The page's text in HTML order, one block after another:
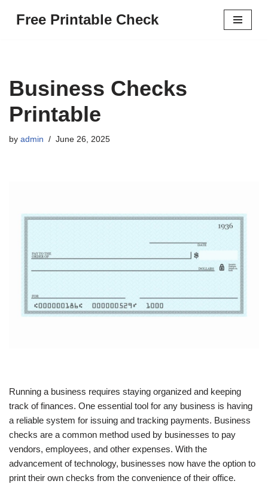
Free Printable Check
Business Checks
Printable
by admin June 26, 2025
Running a business requires staying organized and keeping
track of finances. One essential tool for any business is having
a reliable system for issuing and tracking payments. Business
checks are a common method used by businesses to pay
vendors, employees, and other expenses. With the
advancement of technology, businesses now have the option to
print their own checks from the convenience of their office.